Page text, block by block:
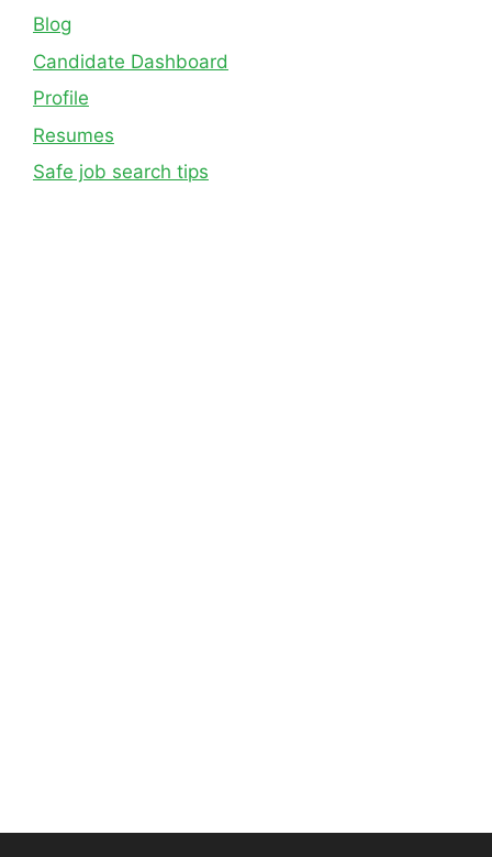
Blog
Candidate Dashboard
Profile
Resumes
Safe job search tips